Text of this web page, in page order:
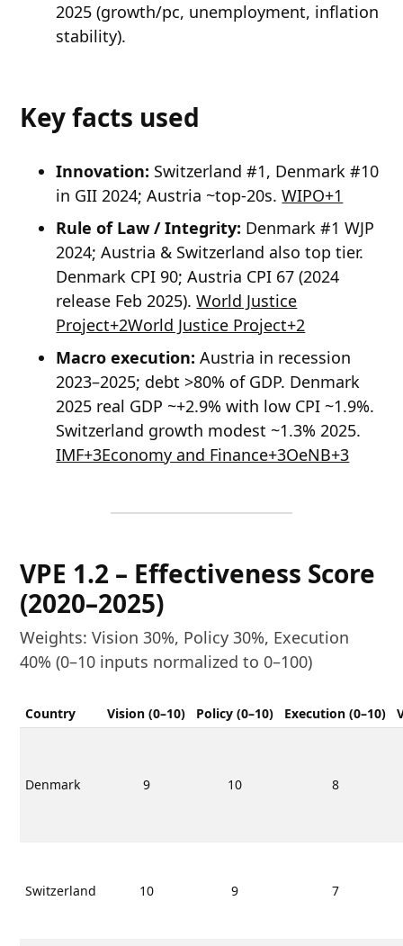
2025 (growth/pc, unemployment, inflation
stability).
Key facts used
Innovation: Switzerland #1, Denmark #10
in GII 2024; Austria ~top-20s.WIPO+1
Rule of Law / Integrity: Denmark #1 WJP
2024; Austria & Switzerland also top tier.
Denmark CPI 90; Austria CPI 67 (2024
release Feb 2025).World Justice
Project+2World Justice Project+2
Macro execution: Austria in recession
2023–2025; debt >80% of GDP. Denmark
2025 real GDP ~+2.9% with low CPI ~1.9%.
Switzerland growth modest ~1.3% 2025.
IMF+3Economy and Finance+3OeNB+3
VPE 1.2 – Effectiveness Score
(2020–2025)
Weights: Vision 30%, Policy 30%, Execution
40% (0–10 inputs normalized to 0–100)
Country Vision (0–10) Policy (0–10) Execution (0–10)
Denmark 9 10 8
Switzerland 10 9 7